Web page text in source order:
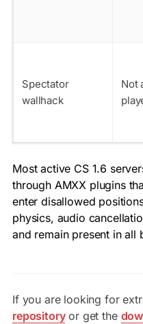
Spectator
wallhack
Not
Most active CS 1.6
through AMXX plugins
enter disallowed
physics, audio
and remain present in all
If you are looking for
repositoryor get the